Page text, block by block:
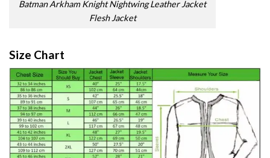
Batman Arkham Knight Nightwing Leather Jacket
Flesh Jacket
Size Chart